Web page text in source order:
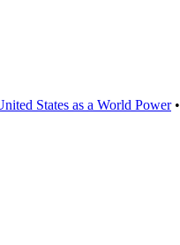
States as a World Power•